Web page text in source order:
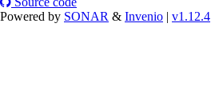
Powered by SONAR & Invenio | v1.12.4